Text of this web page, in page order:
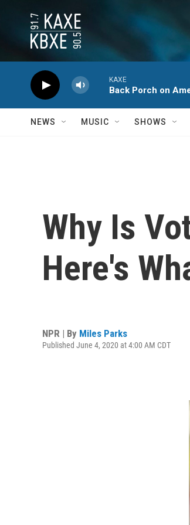
KAXE
Back Porch on
NEWS MUSIC SHOWS
Why Is
Here's
NPR | By Miles Parks
Published June 4, 2020 at 4:00 AM CDT